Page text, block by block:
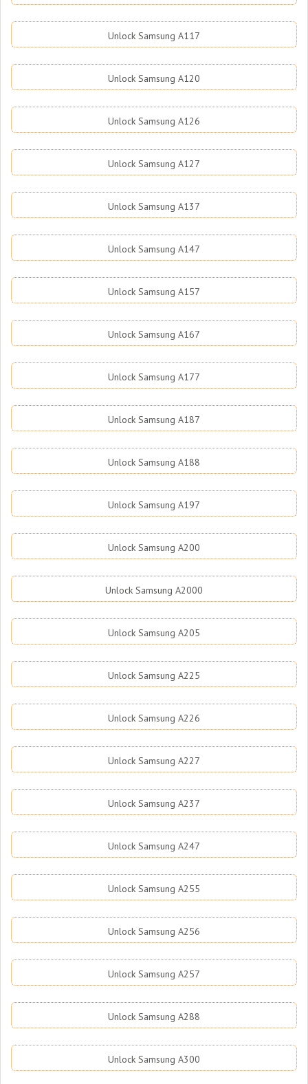
Unlock Samsung A117
Unlock Samsung A120
Unlock Samsung A126
Unlock Samsung A127
Unlock Samsung A137
Unlock Samsung A147
Unlock Samsung A157
Unlock Samsung A167
Unlock Samsung A177
Unlock Samsung A187
Unlock Samsung A188
Unlock Samsung A197
Unlock Samsung A200
Unlock Samsung A2000
Unlock Samsung A205
Unlock Samsung A225
Unlock Samsung A226
Unlock Samsung A227
Unlock Samsung A237
Unlock Samsung A247
Unlock Samsung A255
Unlock Samsung A256
Unlock Samsung A257
Unlock Samsung A288
Unlock Samsung A300